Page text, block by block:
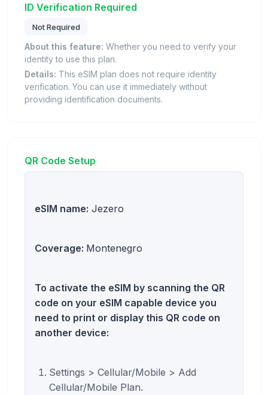
ID Verification Required
Not Required
About this feature: Whether you need to verify your
identity to use this plan.
Details: This eSIM plan does not require identity
verification. You can use it immediately without
providing identification documents.
QR Code Setup
eSIM name: Jezero
Coverage: Montenegro
To activate the eSIM by scanning the QR
code on your eSIM capable device you
need to print or display this QR code on
another device:
Settings > Cellular/Mobile > Add
Cellular/Mobile Plan.